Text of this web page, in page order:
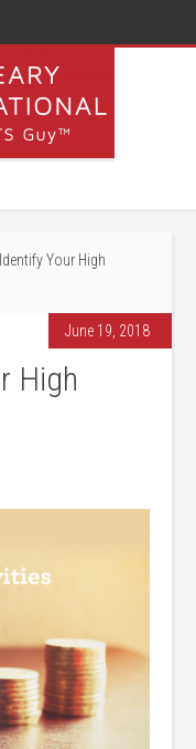
Your High
June 19, 2018
High